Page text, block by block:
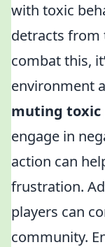
with toxic
detracts from
combat this,
environment
muting toxic
engage in
action can
frustration.
players can
community.